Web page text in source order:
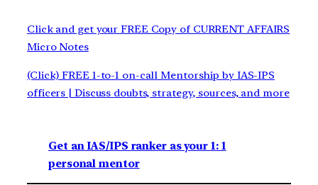
Click and get your FREE Copy of CURRENT AFFAIRS
Micro Notes
(Click) FREE 1-to-1 on-call Mentorship by IAS-IPS
officers | Discuss doubts, strategy, sources, and more
Get an IAS/IPS ranker as your 1: 1
personal mentor